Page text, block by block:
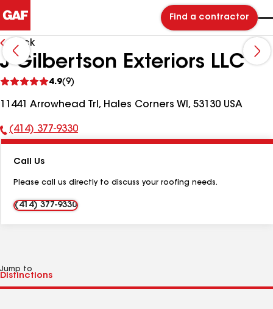
Find a contractor
Back
J Gilbertson Exteriors LLC
4.9(9)
reviews
11441 Arrowhead Trl, Hales Corners WI, 53130 USA
Phone
(414) 377-9330
Call Us
Please call us directly to discuss your roofing needs.
(414) 377-9330
Jump to